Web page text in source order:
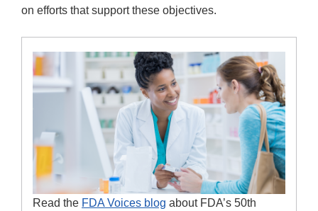
on efforts that support these objectives.
Read the FDA Voices blog about FDA’s 50th